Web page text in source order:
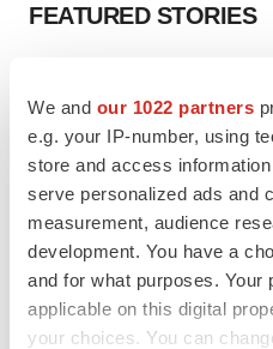
We and our 1022 partners
e.g. your IP-number, using
store and access
serve personalized ads and
measurement, audience
development. You have a
and for what purposes.
applicable on this digital
your choices. You can
FEATURED STORIES
Chaotic adcomms threaten to
MERGERS & ACQUISITIONS
4 potential biotech M&A
sure bet from J&J
Annalee Armstrong